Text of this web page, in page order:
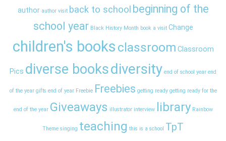
author author visit back to school beginning of the
school year Black History Month book a visit Change
children's books classroom Classroom
Pics diverse booksdiversity end of school year end
of the year gifts end of year Freebie Freebies getting ready getting ready for the
end of the year Giveaways illustrator interview library Rainbow
Theme singing teaching this is a school TpT